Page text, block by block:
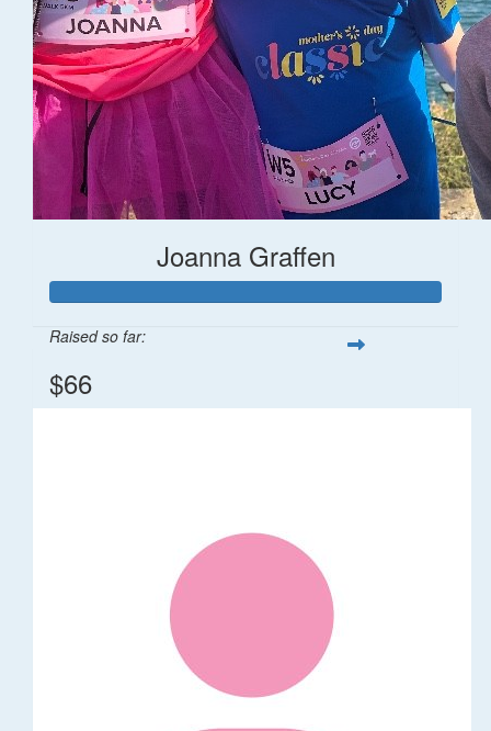
Joanna Graffen
Raised so far:
$66